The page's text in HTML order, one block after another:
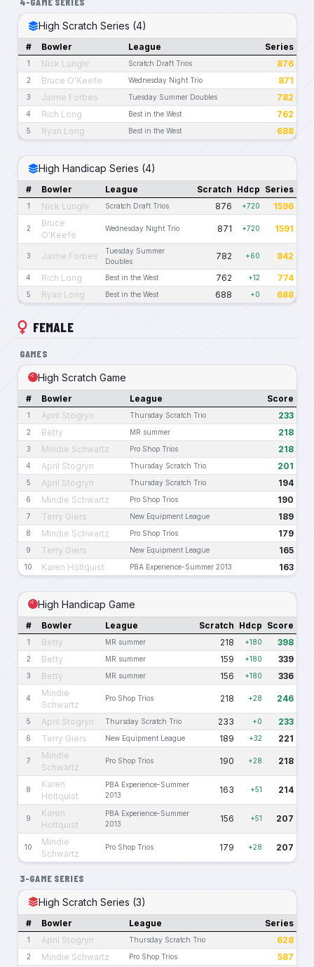
High Scratch Series (4)
# Bowler League Series
1 Nick Lunghi Scratch Draft Trios 876
2 Bruce O'Keefe Wednesday Night Trio 871
3 Jaime Forbes Tuesday Summer Doubles 782
4 Rich Long Best in the West 762
5 Ryan Long Best in the West 688
High Handicap Series (4)
# Bowler League Scratch Hdcp Series
1 Nick Lunghi Scratch Draft Trios 876 +720 1596
2
Bruce
O'Keefe
Wednesday Night Trio 871 +720 1591
3 Jaime Forbes
Tuesday Summer
Doubles
782 +60 842
4 Rich Long Best in the West 762 +12 774
5 Ryan Long Best in the West 688 +0 688
FEMALE
GAMES
High Scratch Game
# Bowler League Score
1 April Stogryn Thursday Scratch Trio 233
2 Betty MR summer 218
3 Mindie Schwartz Pro Shop Trios 218
4 April Stogryn Thursday Scratch Trio 201
5 April Stogryn Thursday Scratch Trio 194
6 Mindie Schwartz Pro Shop Trios 190
7 Terry Giers New Equipment League 189
8 Mindie Schwartz Pro Shop Trios 179
9 Terry Giers New Equipment League 165
10 Karen Holtquist PBA Experience-Summer 2013 163
High Handicap Game
# Bowler League Scratch Hdcp Score
1 Betty MR summer 218 +180 398
2 Betty MR summer 159 +180 339
3 Betty MR summer 156 +180 336
4
Mindie
Schwartz
Pro Shop Trios 218 +28 246
5 April Stogryn Thursday Scratch Trio 233 +0 233
6 Terry Giers New Equipment League 189 +32 221
7
Mindie
Schwartz
Pro Shop Trios 190 +28 218
8
Karen
Holtquist
PBA Experience-Summer
2013
163 +51 214
9
Karen
Holtquist
PBA Experience-Summer
2013
156 +51 207
10
Mindie
Schwartz
Pro Shop Trios 179 +28 207
3-GAME SERIES
High Scratch Series (3)
# Bowler League Series
1 April Stogryn Thursday Scratch Trio 628
2 Mindie Schwartz Pro Shop Trios 587